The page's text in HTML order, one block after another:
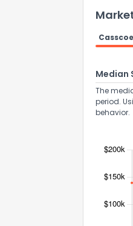
Casscoe
Median
The
period.
behavior.